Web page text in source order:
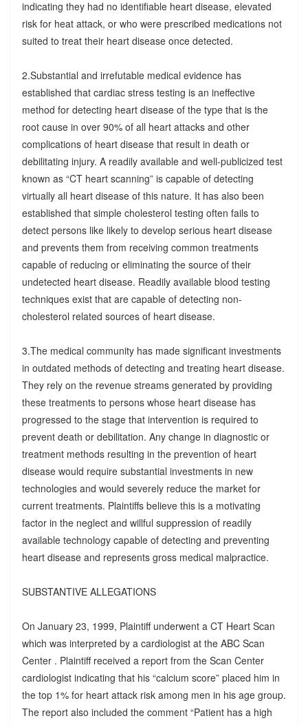
indicating they had no identifiable heart disease, elevated
risk for heat attack, or who were prescribed medications not
suited to treat their heart disease once detected.
2.Substantial and irrefutable medical evidence has
established that cardiac stress testing is an ineffective
method for detecting heart disease of the type that is the
root cause in over 90% of all heart attacks and other
complications of heart disease that result in death or
debilitating injury. A readily available and well-publicized test
known as “CT heart scanning” is capable of detecting
virtually all heart disease of this nature. It has also been
established that simple cholesterol testing often fails to
detect persons like likely to develop serious heart disease
and prevents them from receiving common treatments
capable of reducing or eliminating the source of their
undetected heart disease. Readily available blood testing
techniques exist that are capable of detecting non-
cholesterol related sources of heart disease.
3.The medical community has made significant investments
in outdated methods of detecting and treating heart disease.
They rely on the revenue streams generated by providing
these treatments to persons whose heart disease has
progressed to the stage that intervention is required to
prevent death or debilitation. Any change in diagnostic or
treatment methods resulting in the prevention of heart
disease would require substantial investments in new
technologies and would severely reduce the market for
current treatments. Plaintiffs believe this is a motivating
factor in the neglect and willful suppression of readily
available technology capable of detecting and preventing
heart disease and represents gross medical malpractice.
SUBSTANTIVE ALLEGATIONS
On January 23, 1999, Plaintiff underwent a CT Heart Scan
which was interpreted by a cardiologist at the ABC Scan
Center . Plaintiff received a report from the Scan Center
cardiologist indicating that his “calcium score” placed him in
the top 1% for heart attack risk among men in his age group.
The report also included the comment “Patient has a high